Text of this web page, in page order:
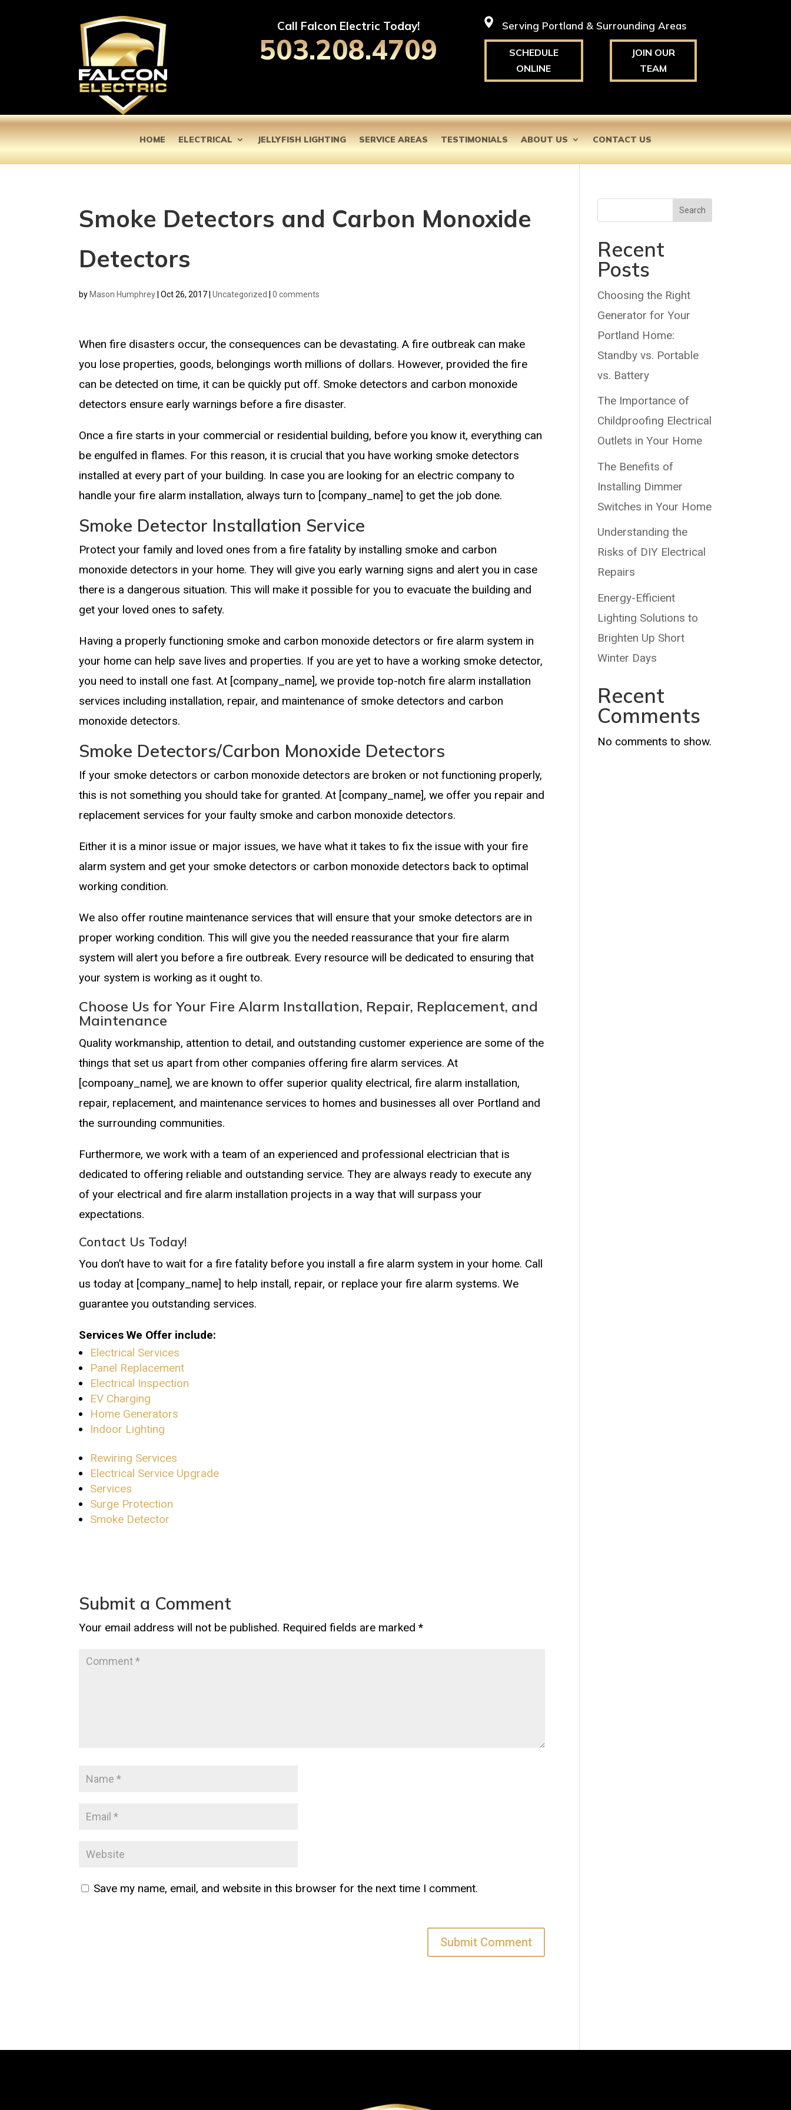
Call Falcon Electric Today!
503.208.4709
Serving Portland & Surrounding Areas
SCHEDULE
ONLINE
JOIN OUR
TEAM
HOME ELECTRICAL JELLYFISH LIGHTING SERVICE AREAS TESTIMONIALS ABOUT US CONTACT US
Smoke Detectors and Carbon Monoxide
Detectors
by Mason Humphrey |Oct 26, 2017 |Uncategorized |0 comments
When fire disasters occur, the consequences can be devastating. A fire outbreak can make
you lose properties, goods, belongings worth millions of dollars. However, provided the fire
can be detected on time, it can be quickly put off. Smoke detectors and carbon monoxide
detectors ensure early warnings before a fire disaster.
Once a fire starts in your commercial or residential building, before you know it, everything can
be engulfed in flames. For this reason, it is crucial that you have working smoke detectors
installed at every part of your building. In case you are looking for an electric company to
handle your fire alarm installation, always turn to [company_name] to get the job done.
Smoke Detector Installation Service
Protect your family and loved ones from a fire fatality by installing smoke and carbon
monoxide detectors in your home. They will give you early warning signs and alert you in case
there is a dangerous situation. This will make it possible for you to evacuate the building and
get your loved ones to safety.
Having a properly functioning smoke and carbon monoxide detectors or fire alarm system in
your home can help save lives and properties. If you are yet to have a working smoke detector,
you need to install one fast. At [company_name], we provide top-notch fire alarm installation
services including installation, repair, and maintenance of smoke detectors and carbon
monoxide detectors.
Smoke Detectors/Carbon Monoxide Detectors
If your smoke detectors or carbon monoxide detectors are broken or not functioning properly,
this is not something you should take for granted. At [company_name], we offer you repair and
replacement services for your faulty smoke and carbon monoxide detectors.
Either it is a minor issue or major issues, we have what it takes to fix the issue with your fire
alarm system and get your smoke detectors or carbon monoxide detectors back to optimal
working condition.
We also offer routine maintenance services that will ensure that your smoke detectors are in
proper working condition. This will give you the needed reassurance that your fire alarm
system will alert you before a fire outbreak. Every resource will be dedicated to ensuring that
your system is working as it ought to.
Choose Us for Your Fire Alarm Installation, Repair, Replacement, and
Maintenance
Quality workmanship, attention to detail, and outstanding customer experience are some of the
things that set us apart from other companies offering fire alarm services. At
[compoany_name], we are known to offer superior quality electrical, fire alarm installation,
repair, replacement, and maintenance services to homes and businesses all over Portland and
the surrounding communities.
Furthermore, we work with a team of an experienced and professional electrician that is
dedicated to offering reliable and outstanding service. They are always ready to execute any
of your electrical and fire alarm installation projects in a way that will surpass your
expectations.
Contact Us Today!
You don’t have to wait for a fire fatality before you install a fire alarm system in your home. Call
us today at [company_name] to help install, repair, or replace your fire alarm systems. We
guarantee you outstanding services.
Services We Offer include:
Electrical Services
Panel Replacement
Electrical Inspection
EV Charging
Home Generators
Indoor Lighting
Rewiring Services
Electrical Service Upgrade
Services
Surge Protection
Smoke Detector
Submit a Comment
Your email address will not be published. Required fields are marked*
Save my name, email, and website in this browser for the next time I comment.
Search
Recent
Posts
Choosing the Right
Generator for Your
Portland Home:
Standby vs. Portable
vs. Battery
The Importance of
Childproofing Electrical
Outlets in Your Home
The Benefits of
Installing Dimmer
Switches in Your Home
Understanding the
Risks of DIY Electrical
Repairs
Energy-Efficient
Lighting Solutions to
Brighten Up Short
Winter Days
Recent
Comments
No comments to show.